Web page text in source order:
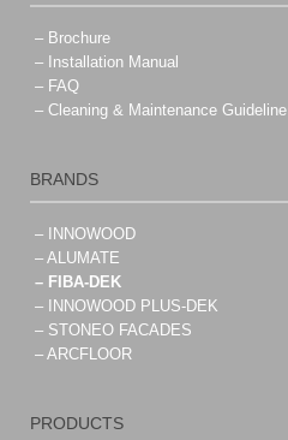
– Brochure
– Installation Manual
– FAQ
– Cleaning & Maintenance Guideline
BRANDS
– INNOWOOD
– ALUMATE
– FIBA-DEK
– INNOWOOD PLUS-DEK
– STONEO FACADES
– ARCFLOOR
PRODUCTS